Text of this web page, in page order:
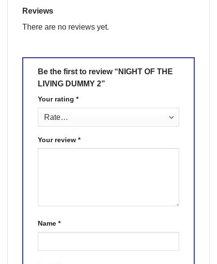
Reviews
There are no reviews yet.
Be the first to review “NIGHT OF THE
LIVING DUMMY 2”
Your rating *
Your review *
Name *